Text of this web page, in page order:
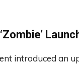
introduced an